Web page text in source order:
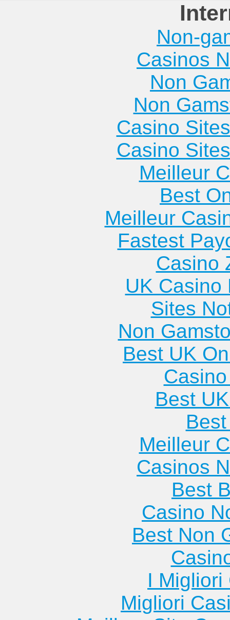
Non-
Casinos
Non
Non
Casino
Casino
Meilleur
Best
Meilleur
Fastest
Casino
UK Casino
Sites
Non
Best UK
Best
Meilleur
Casinos
Best
Casino
Best Non
I Migliori
Migliori